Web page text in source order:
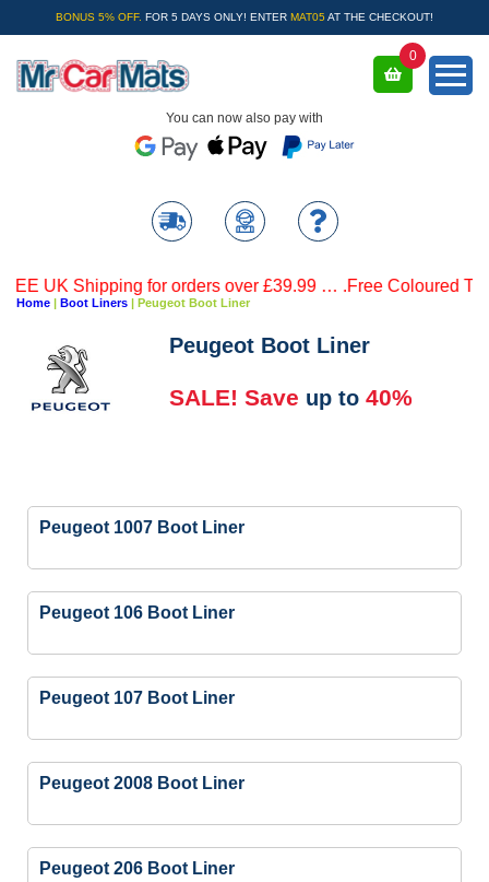
BONUS 5% OFF. FOR 5 DAYS ONLY! ENTER MAT05 AT THE CHECKOUT!
You can now also pay with
0
UK Shipping for orders over £39.99 … .Free Coloured Trim
Home | Boot Liners | Peugeot Boot Liner
Peugeot Boot Liner
SALE! Save up to 40%
Peugeot 1007 Boot Liner
Peugeot 106 Boot Liner
Peugeot 107 Boot Liner
Peugeot 2008 Boot Liner
Peugeot 206 Boot Liner